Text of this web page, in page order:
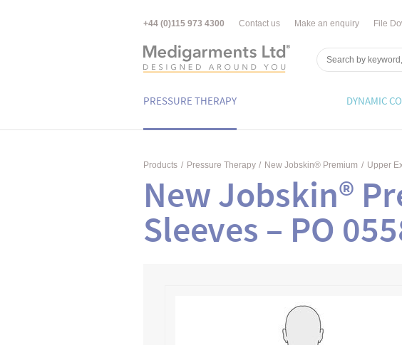
+44 (0)115 973 4300 Contact us Make an enquiry File
PRESSURE THERAPY DYNAMIC
Products / Pressure Therapy / New Jobskin® Premium / Upper
New Jobskin®
Sleeves – PO